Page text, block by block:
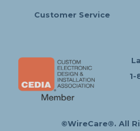
Customer Service
1-
©WireCare®. All